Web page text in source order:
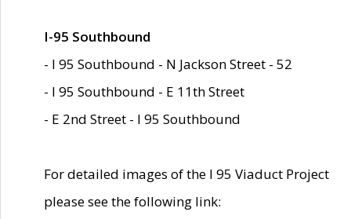
I-95 Southbound
- I 95 Southbound - N Jackson Street - 52
- I 95 Southbound - E 11th Street
- E 2nd Street - I 95 Southbound
For detailed images of the I 95 Viaduct Project
please see the following link: